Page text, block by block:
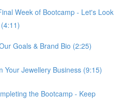
Week of Bootcamp - Let's Look
Goals & Brand Bio (2:25)
Your Jewellery Business (9:15)
the Bootcamp - Keep